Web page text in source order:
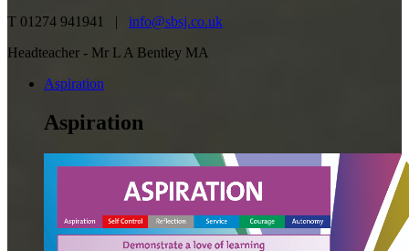
T 01274 941941 | info@sbsj.co.uk
Headteacher - Mr L A Bentley MA
Aspiration
Aspiration